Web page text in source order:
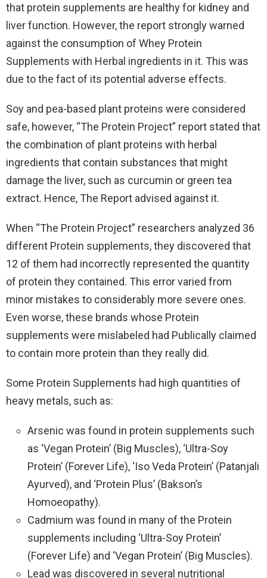
that protein supplements are healthy for kidney and
liver function. However, the report strongly warned
against the consumption of Whey Protein
Supplements with Herbal ingredients in it. This was
due to the fact of its potential adverse effects.
Soy and pea-based plant proteins were considered
safe, however, “The Protein Project” report stated that
the combination of plant proteins with herbal
ingredients that contain substances that might
damage the liver, such as curcumin or green tea
extract. Hence, The Report advised against it.
When “The Protein Project” researchers analyzed 36
different Protein supplements, they discovered that
12 of them had incorrectly represented the quantity
of protein they contained. This error varied from
minor mistakes to considerably more severe ones.
Even worse, these brands whose Protein
supplements were mislabeled had Publically claimed
to contain more protein than they really did.
Some Protein Supplements had high quantities of
heavy metals, such as:
Arsenic was found in protein supplements such
as ‘Vegan Protein’ (Big Muscles), ‘Ultra-Soy
Protein’ (Forever Life), ‘Iso Veda Protein’ (Patanjali
Ayurved), and ‘Protein Plus’ (Bakson’s
Homoeopathy).
Cadmium was found in many of the Protein
supplements including ‘Ultra-Soy Protein’
(Forever Life) and ‘Vegan Protein’ (Big Muscles).
Lead was discovered in several nutritional